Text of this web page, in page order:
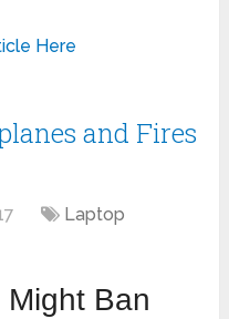
Here
and Fires
Laptop
Ban